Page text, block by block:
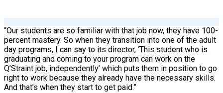
“Our students are so familiar with that job now, they have 100-
percent mastery. So when they transition into one of the adult
day programs, I can say to its director, ‘This student who is
graduating and coming to your program can work on the
Q’Straint job, independently’ which puts them in position to go
right to work because they already have the necessary skills.
And that’s when they start to get paid.”